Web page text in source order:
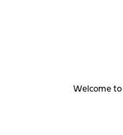
Welcome to